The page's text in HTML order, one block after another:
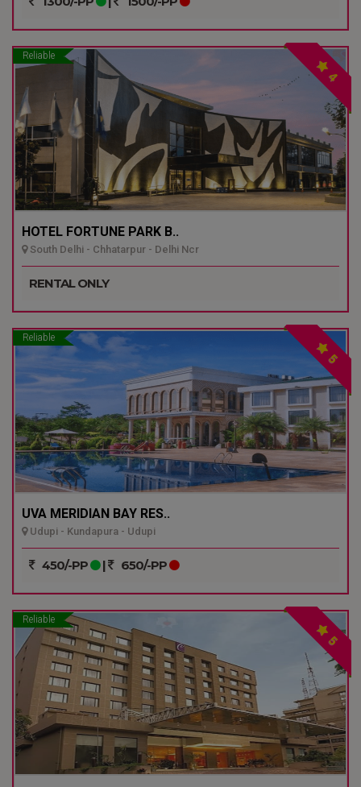
Reliable
4
HOTEL FORTUNE PARK B..
South Delhi - Chhatarpur - Delhi Ncr
RENTAL ONLY
Reliable
5
UVA MERIDIAN BAY RES..
Udupi - Kundapura - Udupi
450/-PP | 650/-PP
Reliable
5